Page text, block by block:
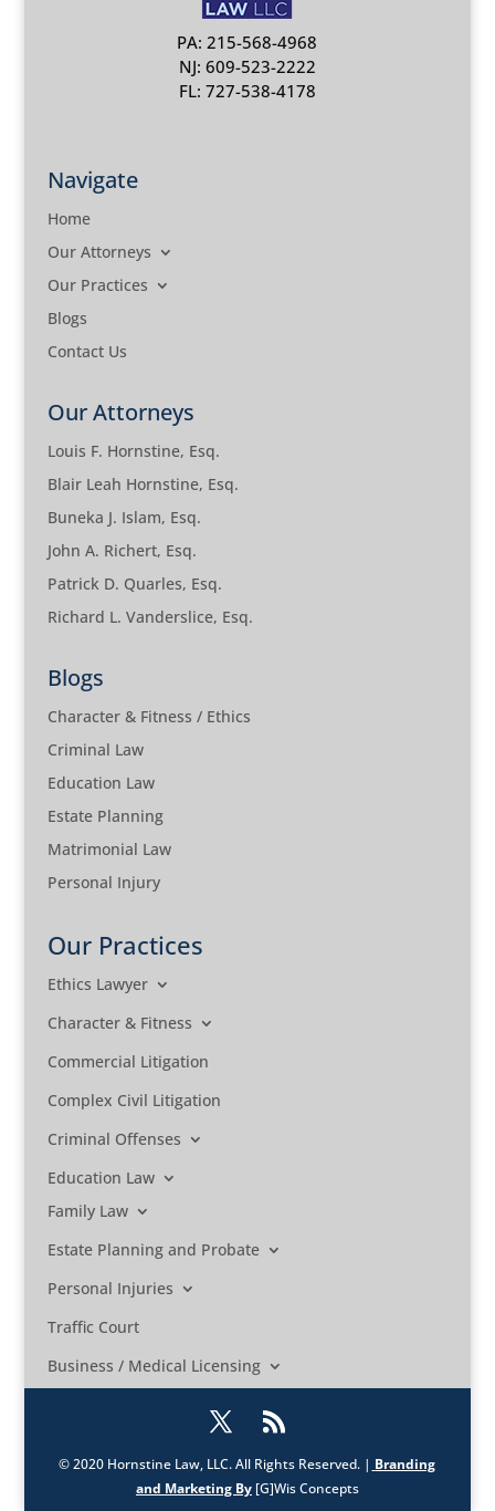
PA: 215-568-4968
NJ: 609-523-2222
FL: 727-538-4178
Navigate
Home
Our Attorneys
Our Practices
Blogs
Contact Us
Our Attorneys
Louis F. Hornstine, Esq.
Blair Leah Hornstine, Esq.
Buneka J. Islam, Esq.
John A. Richert, Esq.
Patrick D. Quarles, Esq.
Richard L. Vanderslice, Esq.
Blogs
Character & Fitness / Ethics
Criminal Law
Education Law
Estate Planning
Matrimonial Law
Personal Injury
Our Practices
Ethics Lawyer
Character & Fitness
Commercial Litigation
Complex Civil Litigation
Criminal Offenses
Education Law
Family Law
Estate Planning and Probate
Personal Injuries
Traffic Court
Business / Medical Licensing
© 2020 Hornstine Law, LLC. All Rights Reserved. | Branding
and Marketing By[G]Wis Concepts